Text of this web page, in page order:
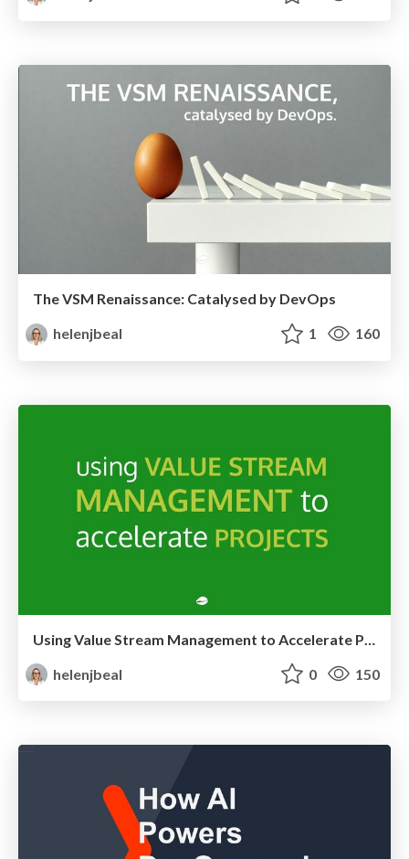
The VSM Renaissance: Catalysed by DevOps
helenjbeal
1 160
helenjbeal
0 150